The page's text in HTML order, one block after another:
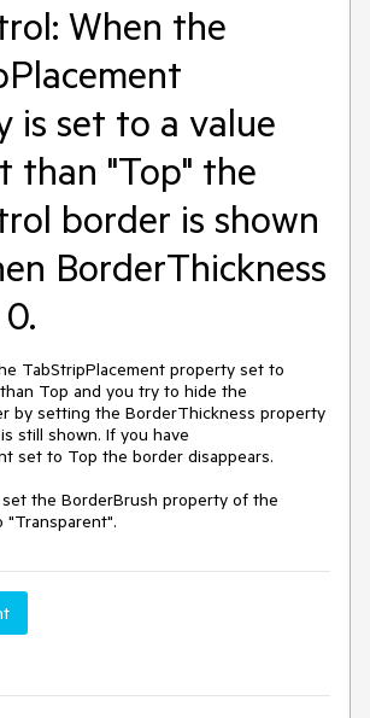
When the
is set to a value
than "Top" the
border is shown
BorderThickness
TabStripPlacement property set to
Top and you try to hide the
by setting the BorderThickness property
still shown. If you have
set to Top the border disappears.
the BorderBrush property of the
"Transparent".